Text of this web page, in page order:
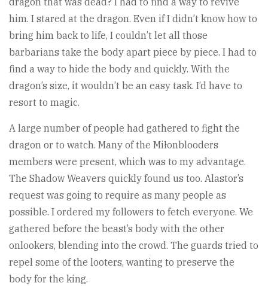
him. I stared at the dragon. Even if I didn’t know how to
bring him back to life, I couldn’t let all those
barbarians take the body apart piece by piece. I had to
find a way to hide the body and quickly. With the
dragon’s size, it wouldn’t be an easy task. I’d have to
resort to magic.
A large number of people had gathered to fight the
dragon or to watch. Many of the Miłonblooders
members were present, which was to my advantage.
The Shadow Weavers quickly found us too. Alastor’s
request was going to require as many people as
possible. I ordered my followers to fetch everyone. We
gathered before the beast’s body with the other
onlookers, blending into the crowd. The guards tried to
repel some of the looters, wanting to preserve the
body for the king.